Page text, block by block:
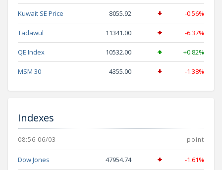
Kuwait SE Price 8055.92 -0.56%
Tadawul 11341.00 -6.37%
QE Index 10532.00 +0.82%
MSM 30 4355.00 -1.38%
Indexes
08:56 06/03 point
Dow Jones 47954.74 -1.61%